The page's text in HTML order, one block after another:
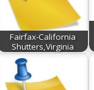
Fairfax-California
Shutters,Virginia